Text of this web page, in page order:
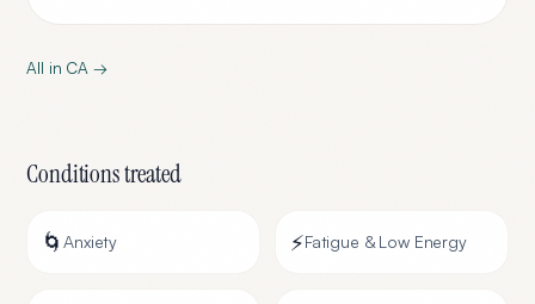
All in CA →
Conditions treated
🌀Anxiety ⚡Fatigue & Low Energy